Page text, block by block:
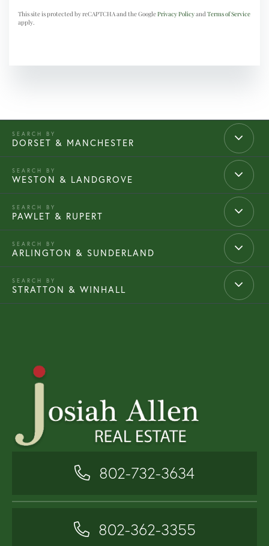
This site is protected by reCAPTCHA and the GooglePrivacy PolicyandTerms of Service
apply.
DORSET & MANCHESTER
WESTON & LANDGROVE
PAWLET & RUPERT
ARLINGTON & SUNDERLAND
STRATTON & WINHALL
802-732-3634
802-362-3355